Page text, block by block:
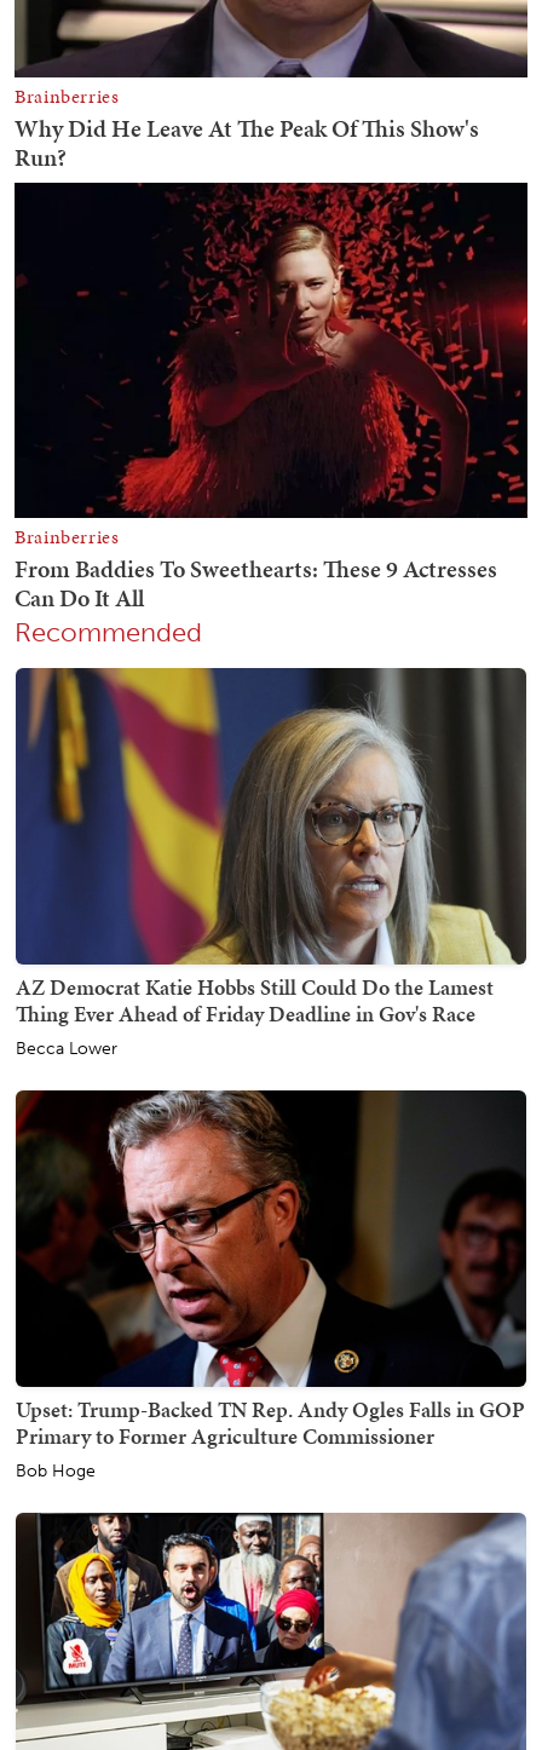
Recommended
AZ Democrat Katie Hobbs Still Could Do the Lamest
Thing Ever Ahead of Friday Deadline in Gov's Race
Becca Lower
Upset: Trump-Backed TN Rep. Andy Ogles Falls in GOP
Primary to Former Agriculture Commissioner
Bob Hoge